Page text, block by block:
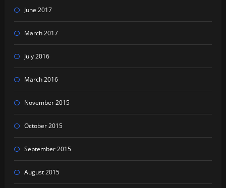
June 2017
March 2017
July 2016
March 2016
November 2015
October 2015
September 2015
August 2015